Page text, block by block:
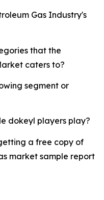
Gas Industry's
that the
caters to?
segment or
dokeyl players play?
a free copy of
market sample report